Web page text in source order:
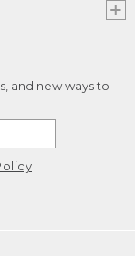
and new ways to